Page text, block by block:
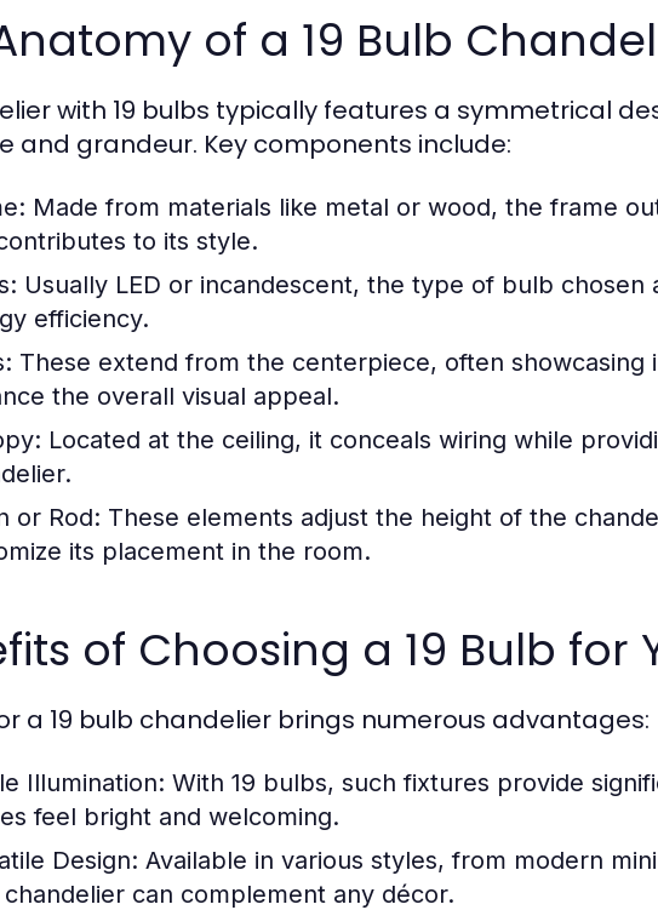
of a 19 Bulb
with 19 bulbs typically features a symmetrical
and grandeur. Key components include:
Made from materials like metal or wood, the frame
to its style.
Usually LED or incandescent, the type of bulb chosen
efficiency.
These extend from the centerpiece, often showcasing
the overall visual appeal.
Located at the ceiling, it conceals wiring while
or Rod: These elements adjust the height of the
its placement in the room.
of Choosing a 19 Bulb for
a 19 bulb chandelier brings numerous advantages:
Illumination: With 19 bulbs, such fixtures provide
feel bright and welcoming.
Design: Available in various styles, from modern
can complement any décor.